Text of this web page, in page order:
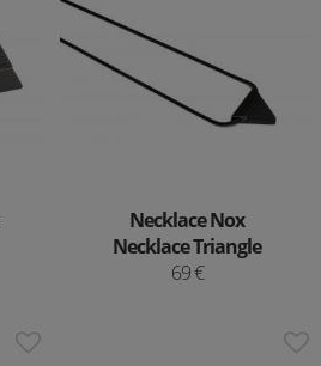
Necklace Nox
Necklace Triangle
69 €